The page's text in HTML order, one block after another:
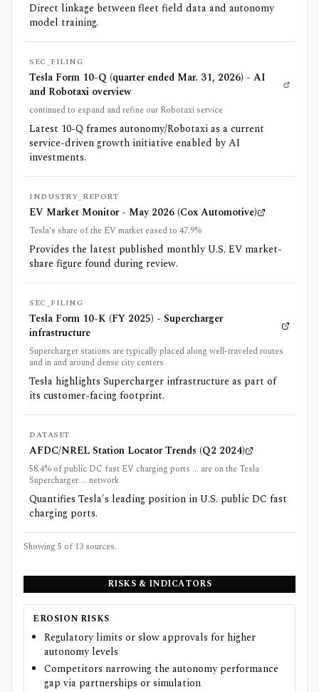
Direct linkage between fleet field data and autonomy
model training.
SEC_FILING
Tesla Form 10-Q (quarter ended Mar. 31, 2026) - AI
and Robotaxi overview
continued to expand and refine our Robotaxi service
Latest 10-Q frames autonomy/Robotaxi as a current
service-driven growth initiative enabled by AI
investments.
INDUSTRY_REPORT
EV Market Monitor - May 2026 (Cox Automotive)
Tesla's share of the EV market eased to 47.9%
Provides the latest published monthly U.S. EV market-
share figure found during review.
SEC_FILING
Tesla Form 10-K (FY 2025) - Supercharger
infrastructure
Supercharger stations are typically placed along well-traveled routes
and in and around dense city centers
Tesla highlights Supercharger infrastructure as part of
its customer-facing footprint.
DATASET
AFDC/NREL Station Locator Trends (Q2 2024)
58.4% of public DC fast EV charging ports ... are on the Tesla
Supercharger ... network
Quantifies Tesla's leading position in U.S. public DC fast
charging ports.
Showing 5 of13 sources.
RISKS & INDICATORS
EROSION RISKS
Regulatory limits or slow approvals for higher
autonomy levels
Competitors narrowing the autonomy performance
gap via partnerships or simulation